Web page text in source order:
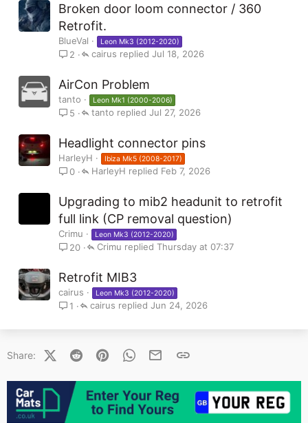
Broken door loom connector / 360
Retrofit.
BlueVal Leon Mk3 (2012-2020)
2 Jul 18, 2026
cairus
AirCon Problem
tanto Leon Mk1 (2000-2006)
5 Jul 27, 2026
tanto
Headlight connector pins
HarleyH Ibiza Mk5 (2008-2017)
0 Feb 7, 2026
HarleyH
Upgrading to mib2 headunit to retrofit
full link (CP removal question)
Crimu Leon Mk3 (2012-2020)
20 Thursday at 07:37
Crimu
Retrofit MIB3
cairus Leon Mk3 (2012-2020)
1 Jun 24, 2026
cairus
Share: X (Twitter)
Reddit PinterestWhatsApp
Email Link